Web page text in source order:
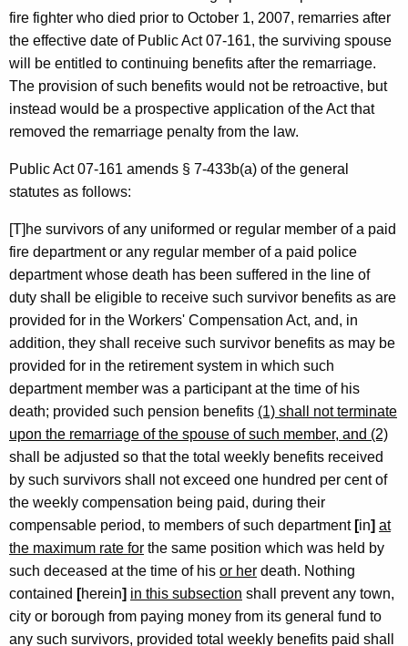
r
,
H
o
n
.
K
e
v
i
n
R
y
a
n
H
o
u
s
e
C
fire fighter who died prior to October 1, 2007, remarries after
the effective date of Public Act 07-161, the surviving spouse
will be entitled to continuing benefits after the remarriage.
The provision of such benefits would not be retroactive, but
instead would be a prospective application of the Act that
removed the remarriage penalty from the law.
Public Act 07-161 amends § 7-433b(a) of the general
statutes as follows:
[T]he survivors of any uniformed or regular member of a paid
fire department or any regular member of a paid police
department whose death has been suffered in the line of
duty shall be eligible to receive such survivor benefits as are
provided for in the Workers' Compensation Act, and, in
addition, they shall receive such survivor benefits as may be
provided for in the retirement system in which such
department member was a participant at the time of his
death; provided such pension benefits (1) shall not terminate
upon the remarriage of the spouse of such member, and (2)
shall be adjusted so that the total weekly benefits received
by such survivors shall not exceed one hundred per cent of
the weekly compensation being paid, during their
compensable period, to members of such department [in] at
the maximum rate for the same position which was held by
such deceased at the time of his or her death. Nothing
contained [herein] in this subsection shall prevent any town,
city or borough from paying money from its general fund to
any such survivors, provided total weekly benefits paid shall